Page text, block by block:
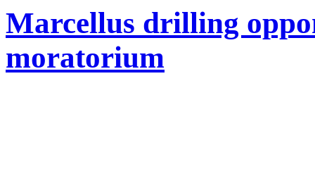
Marcellus drilling
moratorium